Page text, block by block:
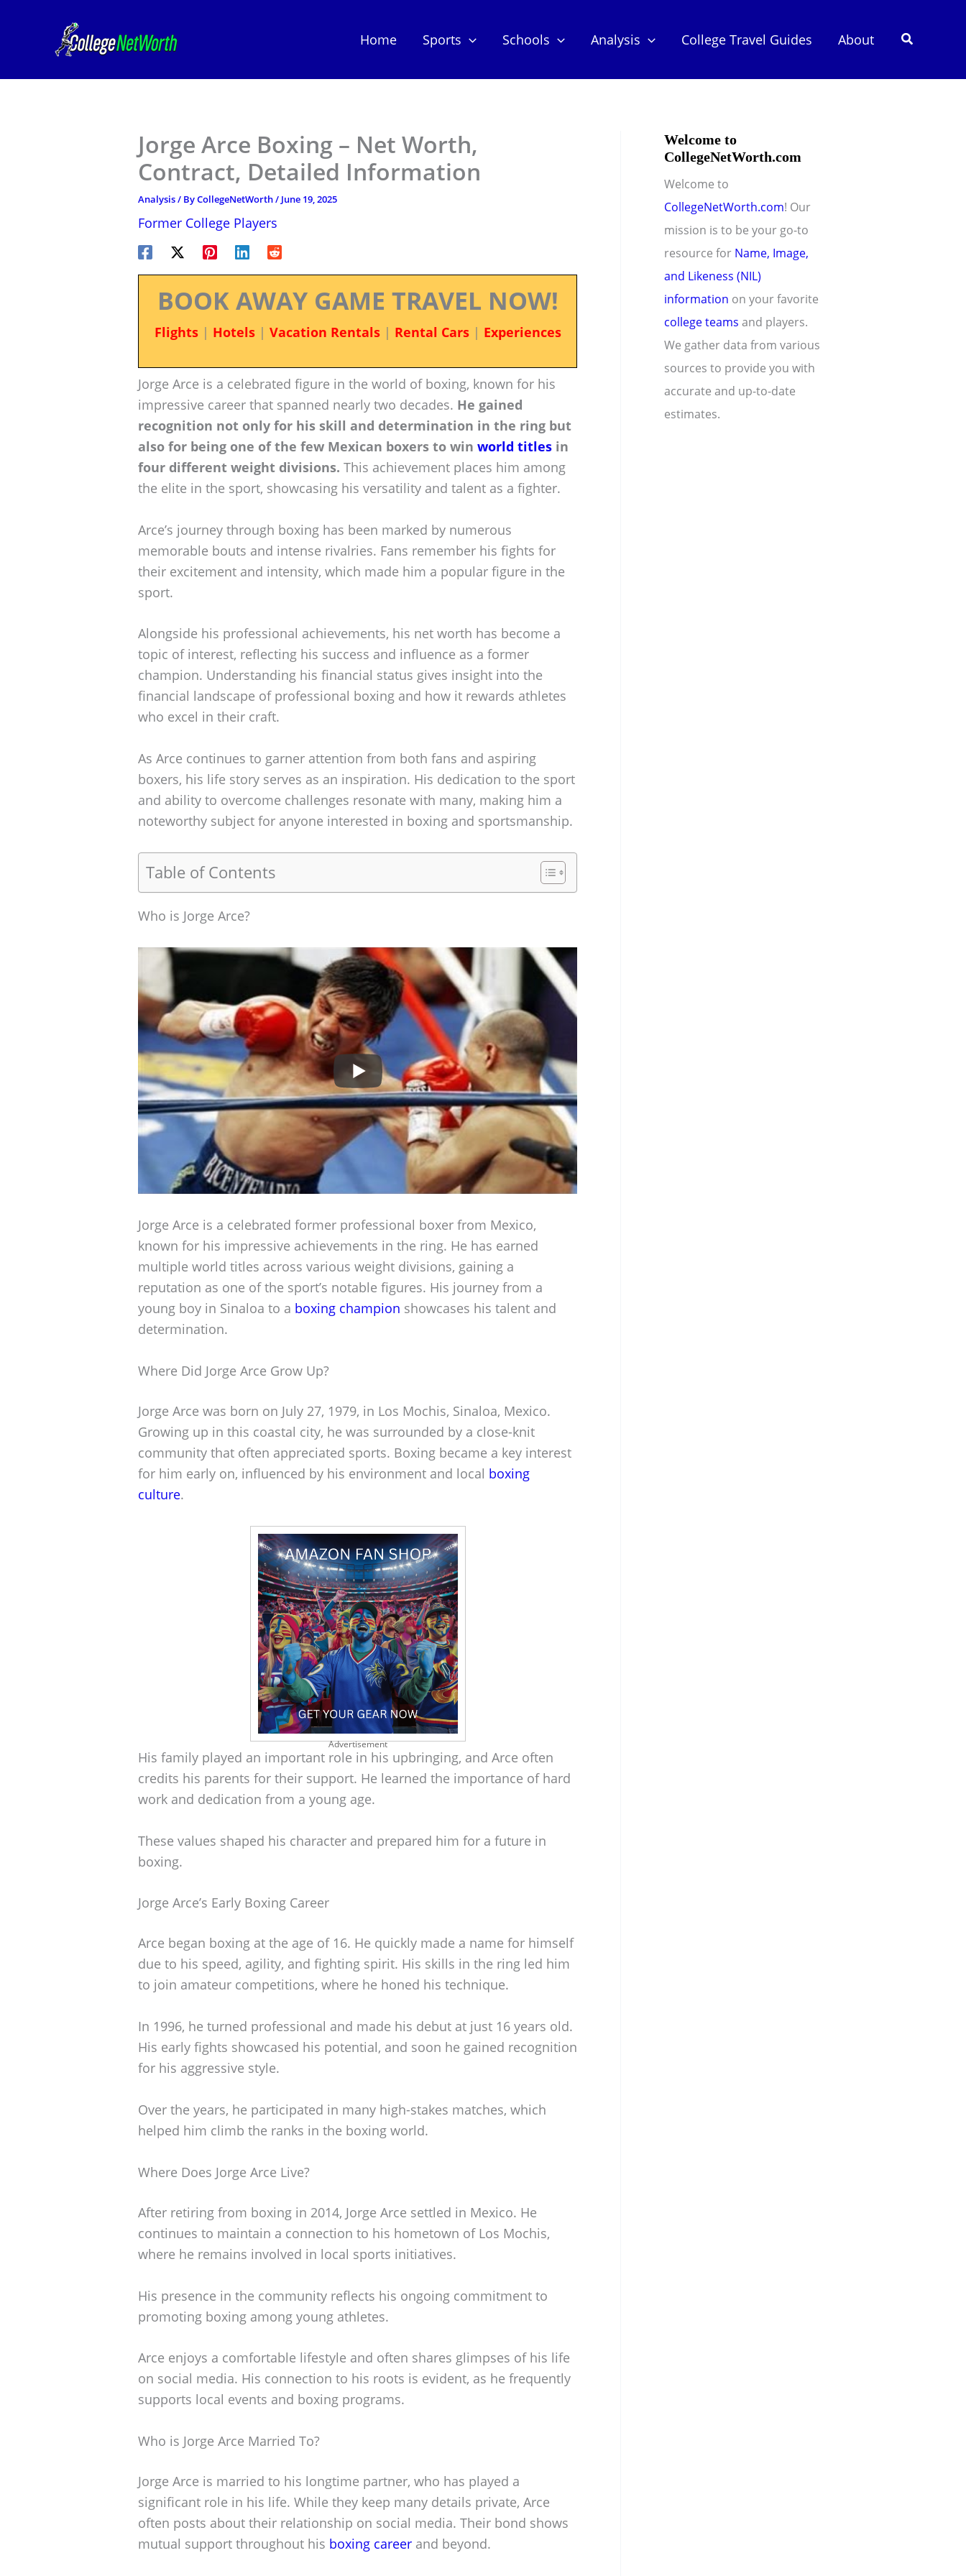
Home Sports Schools Analysis College Travel Guides About Search
Jorge Arce Boxing – Net Worth,
Contract, Detailed Information
Analysis/ ByCollegeNetWorth/ June 19, 2025
Former College Players
BOOK AWAY GAME TRAVEL NOW!
Flights| Hotels| Vacation Rentals| Rental Cars| Experiences
Jorge Arce is a celebrated figure in the world of boxing, known for his
impressive career that spanned nearly two decades. He gained
recognition not only for his skill and determination in the ring but
also for being one of the few Mexican boxers to win world titles in
four different weight divisions. This achievement places him among
the elite in the sport, showcasing his versatility and talent as a fighter.
Arce’s journey through boxing has been marked by numerous
memorable bouts and intense rivalries. Fans remember his fights for
their excitement and intensity, which made him a popular figure in the
sport.
Alongside his professional achievements, his net worth has become a
topic of interest, reflecting his success and influence as a former
champion. Understanding his financial status gives insight into the
financial landscape of professional boxing and how it rewards athletes
who excel in their craft.
As Arce continues to garner attention from both fans and aspiring
boxers, his life story serves as an inspiration. His dedication to the sport
and ability to overcome challenges resonate with many, making him a
noteworthy subject for anyone interested in boxing and sportsmanship.
Table of Contents
Who is Jorge Arce?
Jorge Arce is a celebrated former professional boxer from Mexico,
known for his impressive achievements in the ring. He has earned
multiple world titles across various weight divisions, gaining a
reputation as one of the sport’s notable figures. His journey from a
young boy in Sinaloa to a boxing champion showcases his talent and
determination.
Where Did Jorge Arce Grow Up?
Jorge Arce was born on July 27, 1979, in Los Mochis, Sinaloa, Mexico.
Growing up in this coastal city, he was surrounded by a close-knit
community that often appreciated sports. Boxing became a key interest
for him early on, influenced by his environment and local boxing
culture.
Advertisement
His family played an important role in his upbringing, and Arce often
credits his parents for their support. He learned the importance of hard
work and dedication from a young age.
These values shaped his character and prepared him for a future in
boxing.
Jorge Arce’s Early Boxing Career
Arce began boxing at the age of 16. He quickly made a name for himself
due to his speed, agility, and fighting spirit. His skills in the ring led him
to join amateur competitions, where he honed his technique.
In 1996, he turned professional and made his debut at just 16 years old.
His early fights showcased his potential, and soon he gained recognition
for his aggressive style.
Over the years, he participated in many high-stakes matches, which
helped him climb the ranks in the boxing world.
Where Does Jorge Arce Live?
After retiring from boxing in 2014, Jorge Arce settled in Mexico. He
continues to maintain a connection to his hometown of Los Mochis,
where he remains involved in local sports initiatives.
His presence in the community reflects his ongoing commitment to
promoting boxing among young athletes.
Arce enjoys a comfortable lifestyle and often shares glimpses of his life
on social media. His connection to his roots is evident, as he frequently
supports local events and boxing programs.
Who is Jorge Arce Married To?
Jorge Arce is married to his longtime partner, who has played a
significant role in his life. While they keep many details private, Arce
often posts about their relationship on social media. Their bond shows
mutual support throughout his boxing career and beyond.
Welcome to
CollegeNetWorth.com
Welcome to
CollegeNetWorth.com! Our
mission is to be your go-to
resource for Name, Image,
and Likeness (NIL)
information on your favorite
college teams and players.
We gather data from various
sources to provide you with
accurate and up-to-date
estimates.